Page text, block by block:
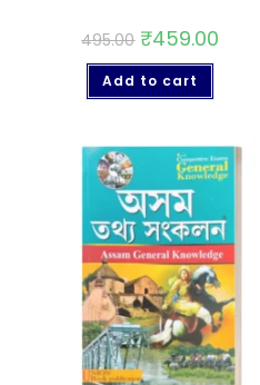
495.00 ₹459.00
Add to cart